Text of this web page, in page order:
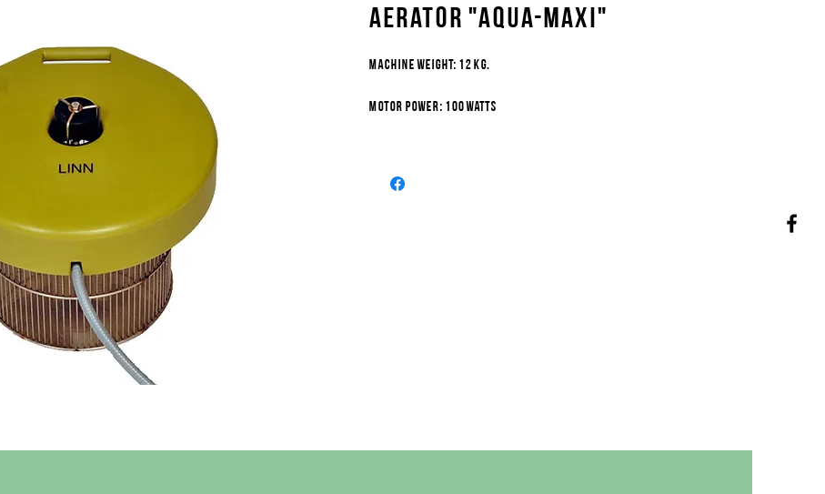
Aerator "Aqua-maxi"
Machine weight: 12 kg.
Motor power: 100 watts
Water discharge diameter: 1.00 m.